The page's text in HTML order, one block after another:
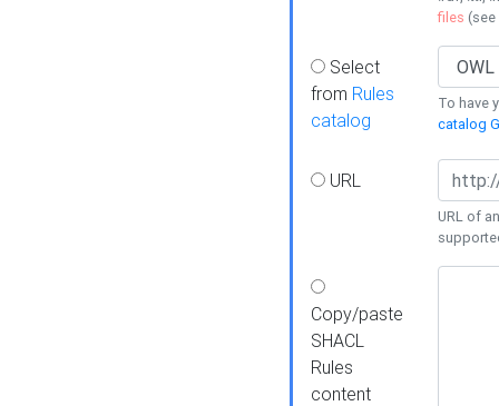
files (see
Select
from Rules
catalog
To have
catalog
URL
URL of
Copy/paste
SHACL
Rules
content